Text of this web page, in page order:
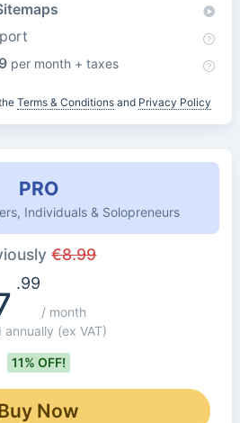
per month + taxes
Terms & Conditionsand Privacy Policy
PRO
Individuals & Solopreneurs
€8.99
.99
/ month
annually (ex VAT)
11% OFF!
Now